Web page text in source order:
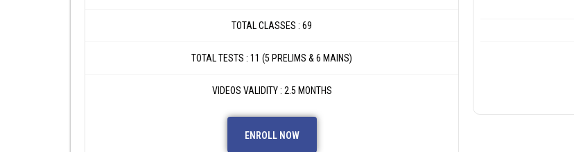
TOTAL CLASSES : 69
TOTAL TESTS : 11 (5 PRELIMS & 6 MAINS)
VIDEOS VALIDITY : 2.5 MONTHS
ENROLL NOW